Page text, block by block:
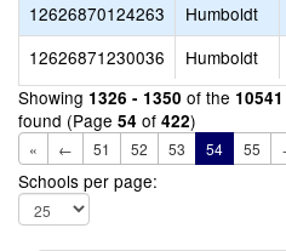
12626870124263
Humboldt
12626871230036
Humboldt
Showing 1326 - 1350 of the 10541
found (Page 54 of 422)
« ← 51 52 53 54 55
Schools per page: